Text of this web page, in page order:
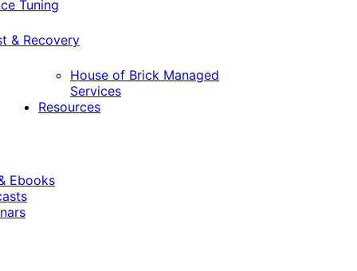
Tuning
& Recovery
House of Brick Managed
Services
Resources
Ebooks